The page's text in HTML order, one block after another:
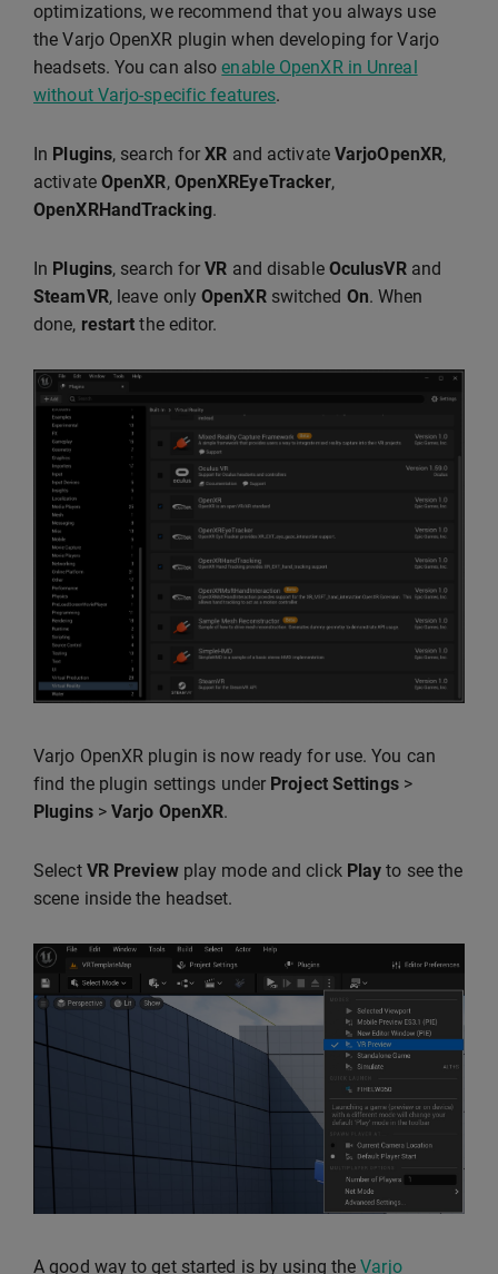
optimizations, we recommend that you always use
the Varjo OpenXR plugin when developing for Varjo
headsets. You can alsoenable OpenXR in Unreal
without Varjo-specific features.
In Plugins, search forXR and activate VarjoOpenXR,
activate OpenXR, OpenXREyeTracker,
OpenXRHandTracking.
In Plugins, search forVR and disable OculusVRand
SteamVR, leave onlyOpenXRswitched On. When
done, restart the editor.
Varjo OpenXR plugin is now ready for use. You can
find the plugin settings under Project Settings>
Plugins>Varjo OpenXR.
Select VR Previewplay mode and click Play to see the
scene inside the headset.
A good way to get started is by using theVarjo